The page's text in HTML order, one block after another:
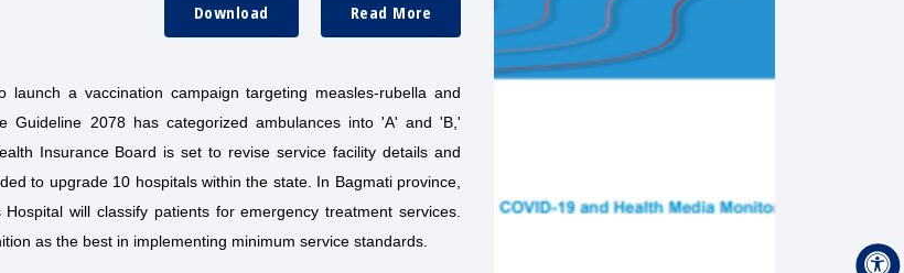
Read More
Download
a vaccination campaign targeting measles-rubella and
Guideline 2078 has categorized ambulances into 'A' and 'B,'
Insurance Board is set to revise service facility details and
to upgrade 10 hospitals within the state. In Bagmati province,
will classify patients for emergency treatment services.
as the best in implementing minimum service standards.